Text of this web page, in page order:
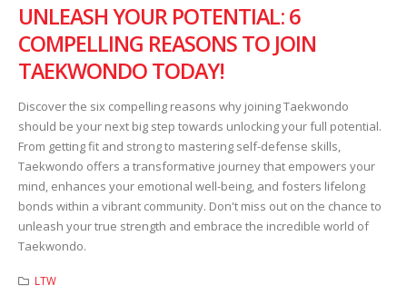
UNLEASH YOUR POTENTIAL: 6
COMPELLING REASONS TO JOIN
TAEKWONDO TODAY!
Discover the six compelling reasons why joining Taekwondo
should be your next big step towards unlocking your full potential.
From getting fit and strong to mastering self-defense skills,
Taekwondo offers a transformative journey that empowers your
mind, enhances your emotional well-being, and fosters lifelong
bonds within a vibrant community. Don't miss out on the chance to
unleash your true strength and embrace the incredible world of
Taekwondo.
LTW